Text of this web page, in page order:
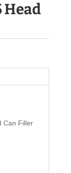
Head
Can Filler